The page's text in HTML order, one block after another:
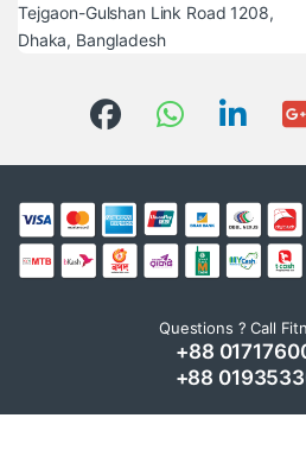
Tejgaon-Gulshan Link Road 1208,
Dhaka, Bangladesh
Questions ? Call
+88
+88